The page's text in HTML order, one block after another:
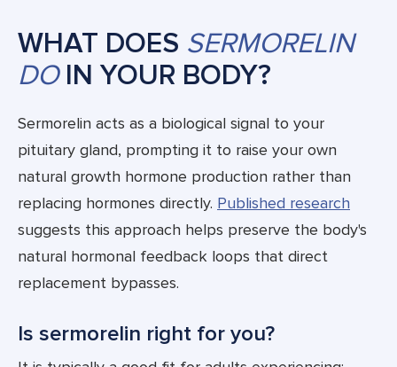
WHAT DOES SERMORELIN
DOIN YOUR BODY?
Sermorelin acts as a biological signal to your
pituitary gland, prompting it to raise your own
natural growth hormone production rather than
replacing hormones directly. Published research
suggests this approach helps preserve the body's
natural hormonal feedback loops that direct
replacement bypasses.
Is sermorelin right for you?